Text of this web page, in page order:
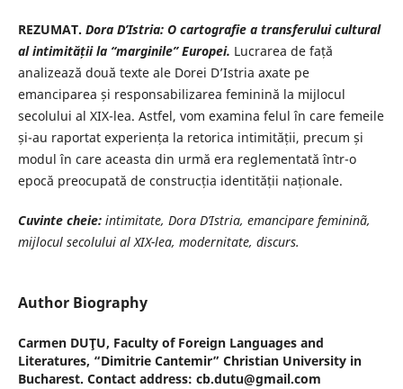
REZUMAT. Dora D’Istria: O cartografie a transferului cultural
alintimității la “marginile” Europei. Lucrarea de față
analizează două texte ale Dorei D’Istria axate pe
emanciparea și responsabilizarea feminină la mijlocul
secolului al XIX-lea. Astfel, vom examina felul în care femeile
și-au raportat experiența la retorica intimității, precum și
modul în care aceasta din urmă era reglementată într-o
epocă preocupată de construcția identității naționale.
Cuvinte cheie:intimitate, Dora D’Istria, emancipare femininã,
mijloculsecolului al XIX-lea, modernitate, discurs.
Author Biography
Carmen DUŢU, Faculty of Foreign Languages and
Literatures, “Dimitrie Cantemir” Christian University in
Bucharest. Contact address: cb.dutu@gmail.com